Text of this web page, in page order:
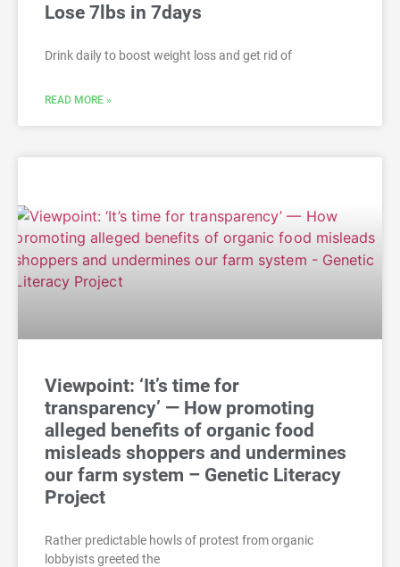
Lose 7lbs in 7days
Drink daily to boost weight loss and get rid of
READ MORE »
Viewpoint: ‘It’s time for
transparency’ — How promoting
alleged benefits of organic food
misleads shoppers and undermines
our farm system – Genetic Literacy
Project
Rather predictable howls of protest from organic
lobbyists greeted the